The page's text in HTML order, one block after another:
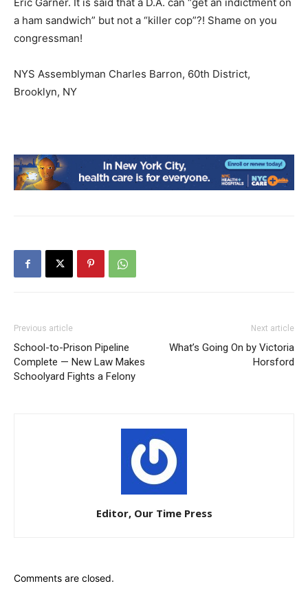
a ham sandwich” but not a “killer cop”?! Shame on you
congressman!
NYS Assemblyman Charles Barron, 60th District,
Brooklyn, NY
Previous article
School-to-Prison Pipeline
Complete — New Law Makes
Schoolyard Fights a Felony
Next article
What’s Going On by Victoria
Horsford
Editor, Our Time Press
Comments are closed.